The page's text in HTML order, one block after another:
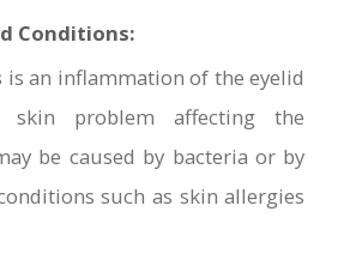
Conditions:
is an inflammation of the eyelid
skin problem affecting the
be caused by bacteria or by
such as skin allergies